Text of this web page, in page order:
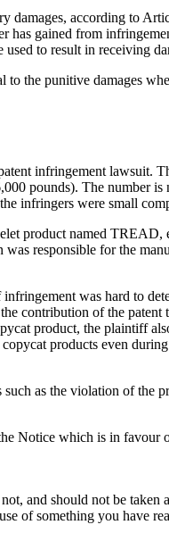
according to
gained from
to result in receiving
the punitive damages
infringement lawsuit.
pounds). The number
infringers were small
product named
responsible for the
was hard to
contribution of the
product, the plaintiff
products even
as the violation of
Notice which is in favour
and should not be taken
of something you have